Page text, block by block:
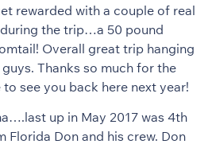
rewarded with a couple of real
the trip…a 50 pound
Overall great trip hanging
Thanks so much for the
see you back here next year!
up in May 2017 was 4th
Florida Don and his crew. Don